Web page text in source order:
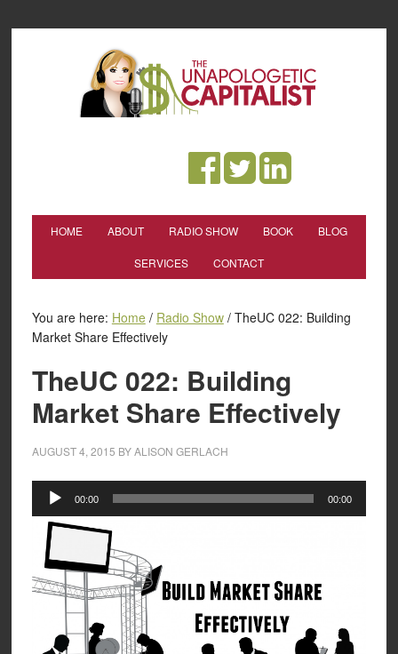
HOME ABOUT RADIO SHOW BOOK BLOG
SERVICES CONTACT
You are here: Home / Radio Show /TheUC 022: Building
Market Share Effectively
TheUC 022: Building
Market Share Effectively
AUGUST 4, 2015 BYALISON GERLACH
Audio
Player
00:00 00:00